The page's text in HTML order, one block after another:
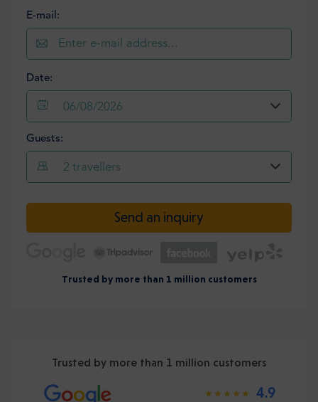
E-mail:
Date:
06/08/2026
Guests:
2 travellers
Send an inquiry
Trusted by more than 1 million customers
Trusted by more than 1 million customers
4.9